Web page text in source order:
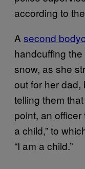
according to
A second
handcuffing
snow, as she
out for her
telling them
point, an officer
a child,” to
“I am a child.”